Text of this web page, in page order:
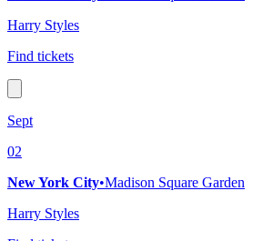
Harry Styles
Find tickets
Sept
02
New York City•Madison Square Garden
Harry Styles